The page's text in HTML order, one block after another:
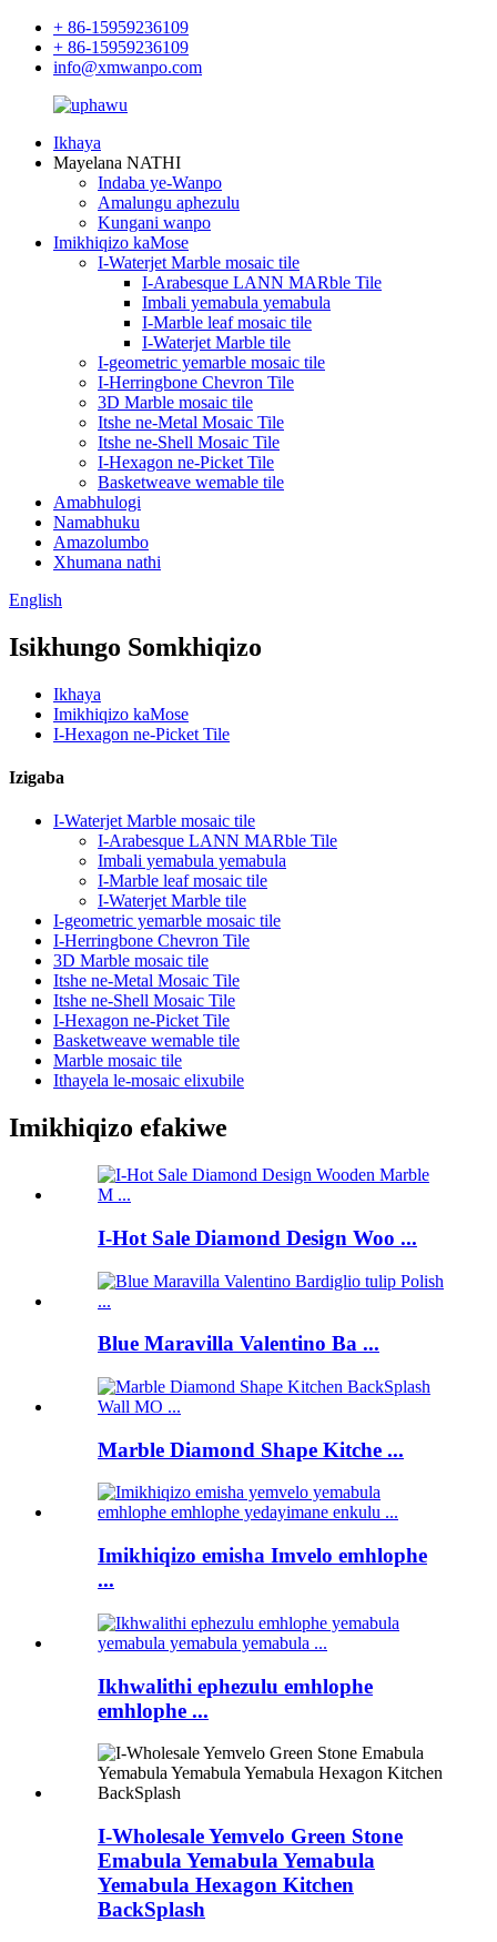
+ 86-15959236109
+ 86-15959236109
info@xmwanpo.com
Ikhaya
Mayelana NATHI
Indaba ye-Wanpo
Amalungu aphezulu
Kungani wanpo
Imikhiqizo kaMose
I-Waterjet Marble mosaic tile
I-Arabesque LANN MARble Tile
Imbali yemabula yemabula
I-Marble leaf mosaic tile
I-Waterjet Marble tile
I-geometric yemarble mosaic tile
I-Herringbone Chevron Tile
3D Marble mosaic tile
Itshe ne-Metal Mosaic Tile
Itshe ne-Shell Mosaic Tile
I-Hexagon ne-Picket Tile
Basketweave wemable tile
Amabhulogi
Namabhuku
Amazolumbo
Xhumana nathi
English
Isikhungo Somkhiqizo
Ikhaya
Imikhiqizo kaMose
I-Hexagon ne-Picket Tile
Izigaba
I-Waterjet Marble mosaic tile
I-Arabesque LANN MARble Tile
Imbali yemabula yemabula
I-Marble leaf mosaic tile
I-Waterjet Marble tile
I-geometric yemarble mosaic tile
I-Herringbone Chevron Tile
3D Marble mosaic tile
Itshe ne-Metal Mosaic Tile
Itshe ne-Shell Mosaic Tile
I-Hexagon ne-Picket Tile
Basketweave wemable tile
Marble mosaic tile
Ithayela le-mosaic elixubile
Imikhiqizo efakiwe
I-Hot Sale Diamond Design Woo ...
Blue Maravilla Valentino Ba ...
Marble Diamond Shape Kitche ...
Imikhiqizo emisha Imvelo emhlophe
...
Ikhwalithi ephezulu emhlophe
emhlophe ...
I-Wholesale Yemvelo Green Stone
Emabula Yemabula Yemabula
Yemabula Hexagon Kitchen
BackSplash